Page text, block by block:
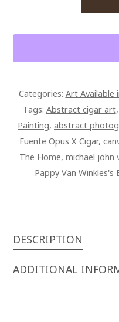
BOURBON
AT
THE
BEACH
42
QUANTITY
Categories: Art Available
Tags: Abstract cigar art,
Painting, abstract
Fuente Opus X Cigar,
The Home, michael john
Pappy Van Winkles's
DESCRIPTION
ADDITIONAL